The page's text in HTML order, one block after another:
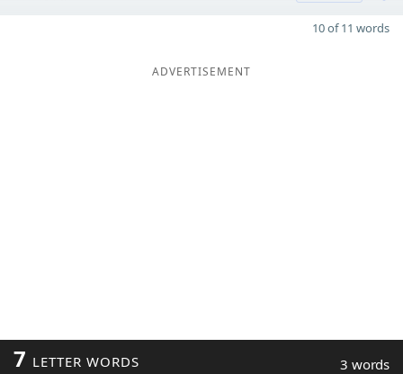
10 of 11 words
ADVERTISEMENT
7 LETTER WORDS 3 words